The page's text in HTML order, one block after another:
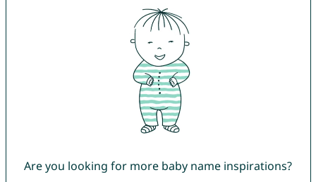
Are you looking for more baby name inspirations?